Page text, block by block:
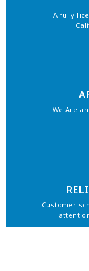
A fully
We Are
Customer